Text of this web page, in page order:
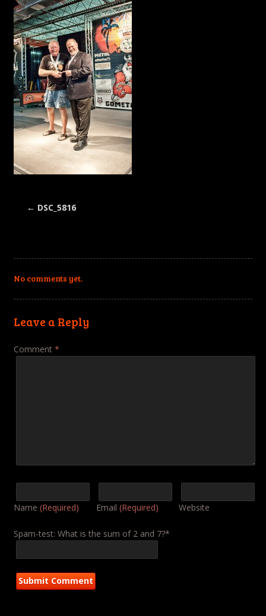
← DSC_5816
No comments yet.
Leave a Reply
Comment *
Name (Required) Email (Required) Website
Spam-test: What is the sum of 2 and 7?*